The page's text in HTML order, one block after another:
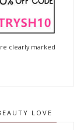
clearly marked
LOVE